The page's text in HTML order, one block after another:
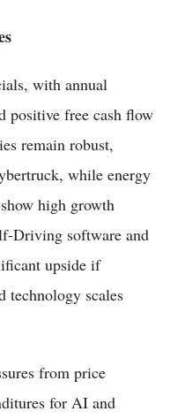
with annual
positive free cash flow
remain robust,
while energy
high growth
Driving software and
upside if
technology scales
from price
for AI and